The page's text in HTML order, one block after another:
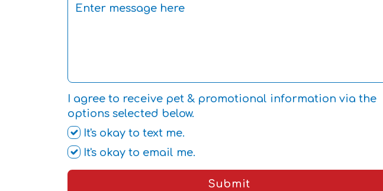
I agree to receive pet & promotional information via the
options selected below.
It's okay to text me.
It's okay to email me.
Submit